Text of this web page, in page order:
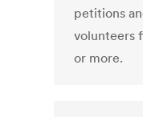
petitions
volunteers
or more.